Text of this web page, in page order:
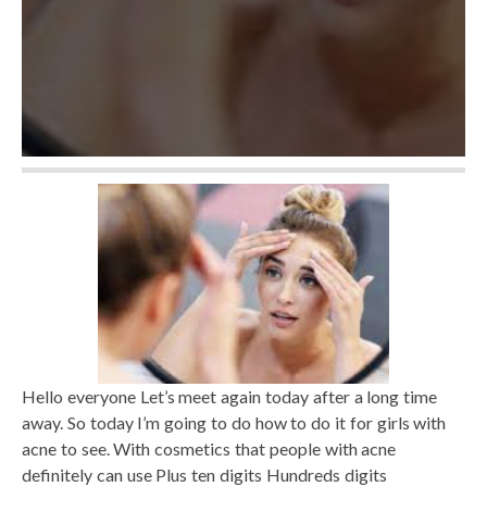
Hello everyone Let’s meet again today after a long time
away. So today I’m going to do how to do it for girls with
acne to see. With cosmetics that people with acne
definitely can use Plus ten digits Hundreds digits